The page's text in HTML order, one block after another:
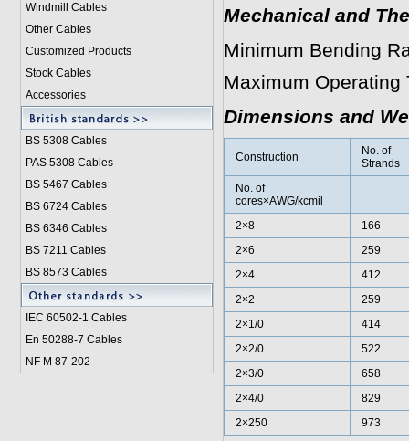
Windmill Cables
Other Cables
Customized Products
Stock Cables
Accessories
BS 5308 Cables
PAS 5308 Cables
BS 5467 Cables
BS 6724 Cables
BS 6346 Cables
BS 7211 Cables
BS 8573 Cables
IEC 60502-1 Cables
En 50288-7 Cables
NF M 87-202
Mechanical and
Minimum Bending
Maximum
Dimensions and
Construction
No. of
Strands
No. of
cores×AWG/kcmil
2×8
166
2×6
259
2×4
412
2×2
259
2×1/0
414
2×2/0
522
2×3/0
658
2×4/0
829
2×250
973